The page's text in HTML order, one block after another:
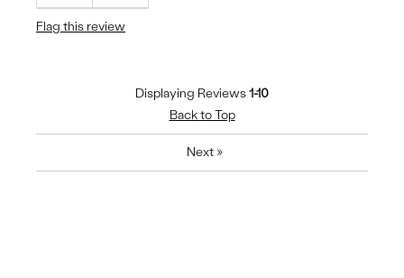
Flag this review
Displaying Reviews1-10
Back to Top
Next»